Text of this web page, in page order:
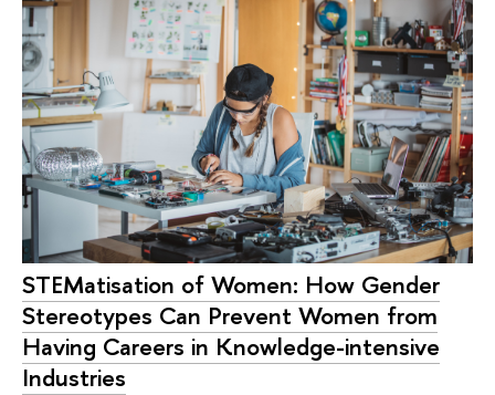
STEMatisation of Women: How Gender
Stereotypes Can Prevent Women from
Having Careers in Knowledge-intensive
Industries